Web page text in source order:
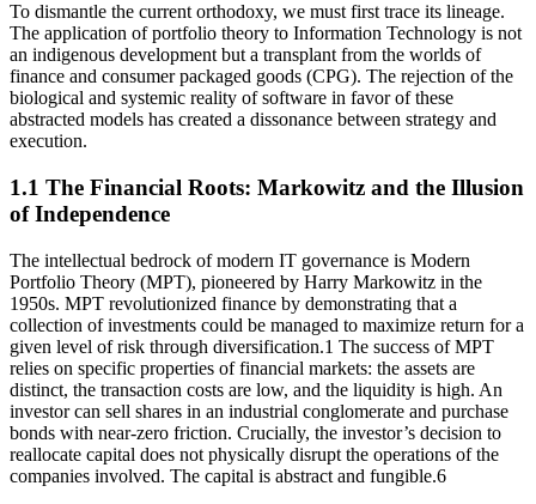
To dismantle the current orthodoxy, we must first trace its lineage.
The application of portfolio theory to Information Technology is not
an indigenous development but a transplant from the worlds of
finance and consumer packaged goods (CPG). The rejection of the
biological and systemic reality of software in favor of these
abstracted models has created a dissonance between strategy and
execution.
1.1 The Financial Roots: Markowitz and the Illusion
of Independence
The intellectual bedrock of modern IT governance is Modern
Portfolio Theory (MPT), pioneered by Harry Markowitz in the
1950s. MPT revolutionized finance by demonstrating that a
collection of investments could be managed to maximize return for a
given level of risk through diversification.1 The success of MPT
relies on specific properties of financial markets: the assets are
distinct, the transaction costs are low, and the liquidity is high. An
investor can sell shares in an industrial conglomerate and purchase
bonds with near-zero friction. Crucially, the investor’s decision to
reallocate capital does not physically disrupt the operations of the
companies involved. The capital is abstract and fungible.6